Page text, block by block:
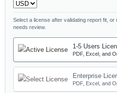
Select a license after validating report fit,
needs review.
1-5 Users
PDF, Excel, and
Enterprise
PDF, Excel, and